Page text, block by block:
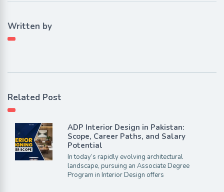
Written by
Related Post
ADP Interior Design in Pakistan:
Scope, Career Paths, and Salary
Potential
In today’s rapidly evolving architectural
landscape, pursuing an Associate Degree
Program in Interior Design offers